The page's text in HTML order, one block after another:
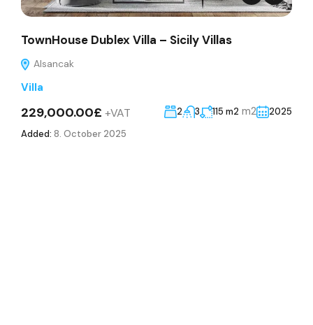
TownHouse Dublex Villa – Sicily Villas
Alsancak
Villa
229,000.00£ +VAT 2 3 115 m2 m2
2025
Added: 8. October 2025